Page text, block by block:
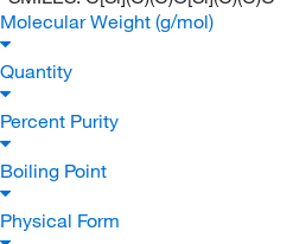
Molecular Weight (g/mol)
Quantity
Percent Purity
Boiling Point
Physical Form